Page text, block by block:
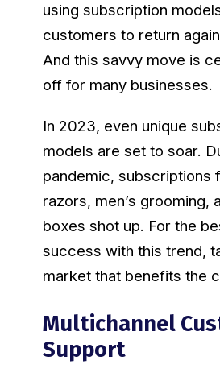
using subscription
customers to return
And this savvy move is
off for many businesses.
In 2023, even unique
models are set to soar.
pandemic, subscriptions
razors, men’s grooming,
boxes shot up. For the
success with this trend,
market that benefits the
Multichannel
Support